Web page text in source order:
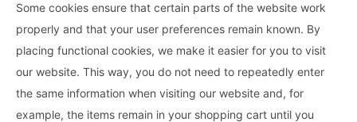
Some cookies ensure that certain parts of the website work
properly and that your user preferences remain known. By
placing functional cookies, we make it easier for you to visit
our website. This way, you do not need to repeatedly enter
the same information when visiting our website and, for
example, the items remain in your shopping cart until you